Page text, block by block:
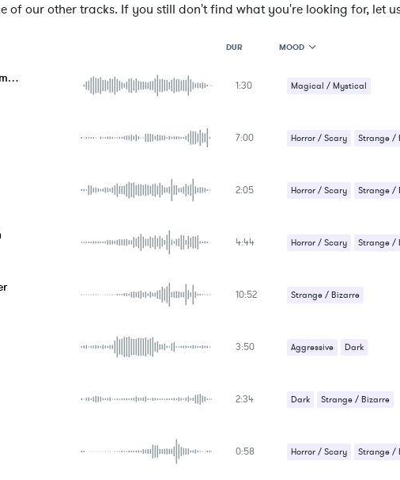
of our other tracks. If you still don't find what you're looking for, let
DUR MOOD
MOOD
FEATURED INSTRUMENTS
Horror Tension Game Music - Low Spooky 4... 1:30 Magical / Mystical
Suspense / Drama
7:00 Horror / Scary Strange /
2:05 Horror / Scary Strange /
4:44 Horror / Scary Strange /
10:52 Strange / Bizarre
3:50 Aggressive Dark
Suspense / Drama
2:34 Dark Strange / Bizarre
0:58 Horror / Scary Strange /